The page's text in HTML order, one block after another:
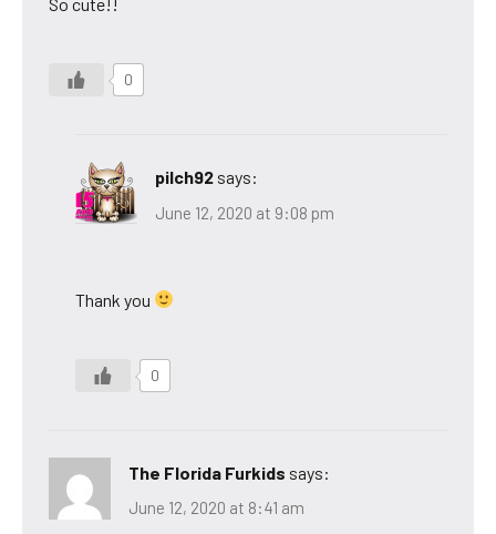
So cute!!
0
pilch92 says:
June 12, 2020 at 9:08 pm
Thank you
0
The Florida Furkids says:
June 12, 2020 at 8:41 am